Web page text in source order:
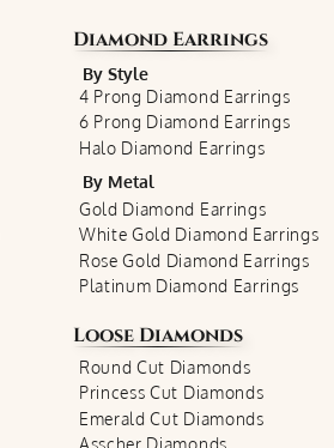
Diamond Earrings
By Style
4 Prong Diamond Earrings
6 Prong Diamond Earrings
Halo Diamond Earrings
By Metal
Gold Diamond Earrings
White Gold Diamond Earrings
Rose Gold Diamond Earrings
Platinum Diamond Earrings
Loose Diamonds
Round Cut Diamonds
Princess Cut Diamonds
Emerald Cut Diamonds